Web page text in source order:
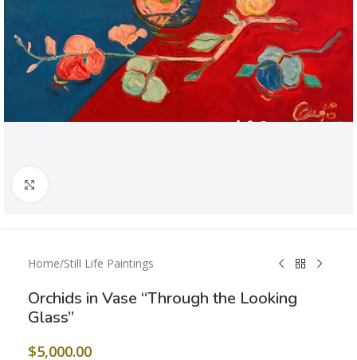
Home/Still Life Paintings
Orchids in Vase “Through the Looking
Glass”
$5,000.00